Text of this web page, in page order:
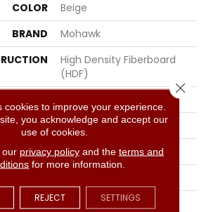
COLOR
Beige
BRAND
Mohawk
High Density Fiberboard
(HDF)
SPECIES
SHADE
Light Medium
TYPE
Signatureâ¢
Residential
cookies to improve your experience.
you acknowledge and accept our
use of cookies.
our privacy policyand the terms and
for more information.
REJECT SETTINGS
Close